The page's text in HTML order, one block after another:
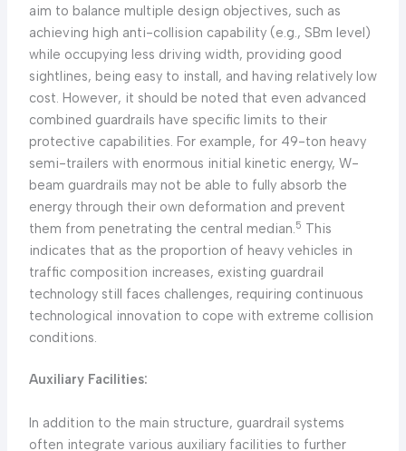
aim to balance multiple design objectives, such as
achieving high anti-collision capability (e.g., SBm level)
while occupying less driving width, providing good
sightlines, being easy to install, and having relatively low
cost. However, it should be noted that even advanced
combined guardrails have specific limits to their
protective capabilities. For example, for 49-ton heavy
semi-trailers with enormous initial kinetic energy, W-
beam guardrails may not be able to fully absorb the
energy through their own deformation and prevent
them from penetrating the central median.5 This
indicates that as the proportion of heavy vehicles in
traffic composition increases, existing guardrail
technology still faces challenges, requiring continuous
technological innovation to cope with extreme collision
conditions.
Auxiliary Facilities:
In addition to the main structure, guardrail systems
often integrate various auxiliary facilities to further